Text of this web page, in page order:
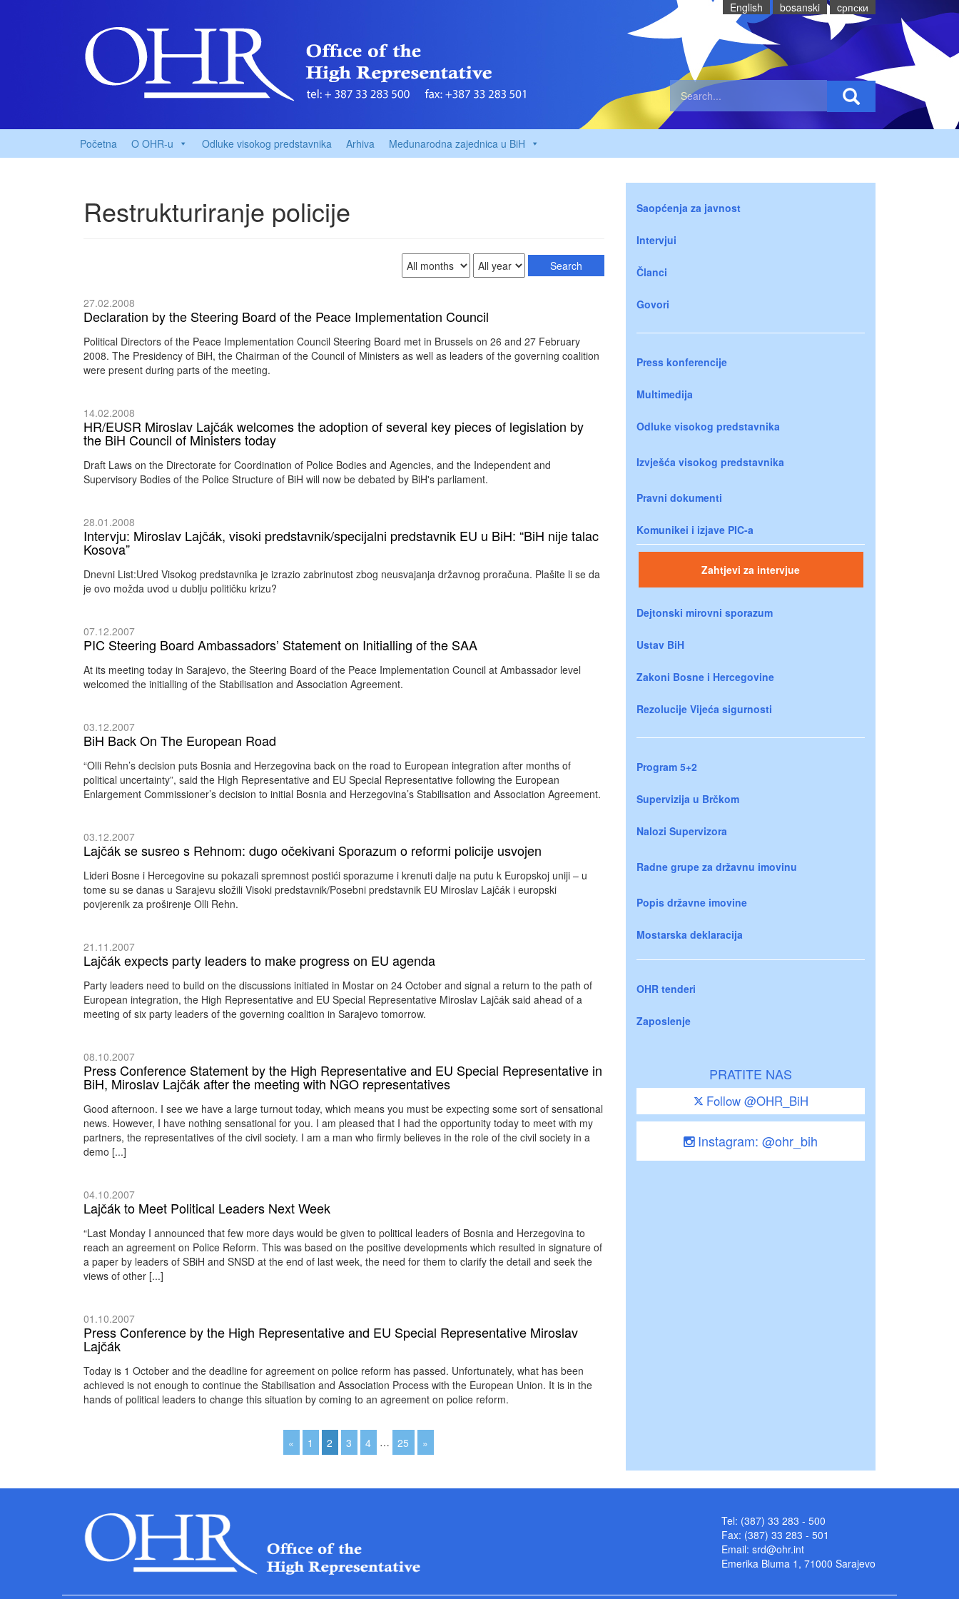
English bosanski cрпски
Početna O OHR-u Odluke visokog predstavnika Arhiva Međunarodna zajednica u BiH
Restrukturiranje policije
27.02.2008
Declaration by the Steering Board of the Peace Implementation Council
Political Directors of the Peace Implementation Council Steering Board met in Brussels on 26 and 27 February
2008. The Presidency of BiH, the Chairman of the Council of Ministers as well as leaders of the governing coalition
were present during parts of the meeting.
14.02.2008
HR/EUSR Miroslav Lajčák welcomes the adoption of several key pieces of legislation by
the BiH Council of Ministers today
Draft Laws on the Directorate for Coordination of Police Bodies and Agencies, and the Independent and
Supervisory Bodies of the Police Structure of BiH will now be debated by BiH's parliament.
28.01.2008
Intervju: Miroslav Lajčák, visoki predstavnik/specijalni predstavnik EU u BiH: “BiH nije talac
Kosova”
Dnevni List:Ured Visokog predstavnika je izrazio zabrinutost zbog neusvajanja državnog proračuna. Plašite li se da
je ovo možda uvod u dublju političku krizu?
07.12.2007
PIC Steering Board Ambassadors’ Statement on Initialling of the SAA
At its meeting today in Sarajevo, the Steering Board of the Peace Implementation Council at Ambassador level
welcomed the initialling of the Stabilisation and Association Agreement.
03.12.2007
BiH Back On The European Road
“Olli Rehn’s decision puts Bosnia and Herzegovina back on the road to European integration after months of
political uncertainty”, said the High Representative and EU Special Representative following the European
Enlargement Commissioner’s decision to initial Bosnia and Herzegovina’s Stabilisation and Association Agreement.
03.12.2007
Lajčák se susreo s Rehnom: dugo očekivani Sporazum o reformi policije usvojen
Lideri Bosne i Hercegovine su pokazali spremnost postići sporazume i krenuti dalje na putu k Europskoj uniji – u
tome su se danas u Sarajevu složili Visoki predstavnik/Posebni predstavnik EU Miroslav Lajčák i europski
povjerenik za proširenje Olli Rehn.
21.11.2007
Lajčák expects party leaders to make progress on EU agenda
Party leaders need to build on the discussions initiated in Mostar on 24 October and signal a return to the path of
European integration, the High Representative and EU Special Representative Miroslav Lajčák said ahead of a
meeting of six party leaders of the governing coalition in Sarajevo tomorrow.
08.10.2007
Press Conference Statement by the High Representative and EU Special Representative in
BiH, Miroslav Lajčák after the meeting with NGO representatives
Good afternoon. I see we have a large turnout today, which means you must be expecting some sort of sensational
news. However, I have nothing sensational for you. I am pleased that I had the opportunity today to meet with my
partners, the representatives of the civil society. I am a man who firmly believes in the role of the civil society in a
demo [...]
04.10.2007
Lajčák to Meet Political Leaders Next Week
“Last Monday I announced that few more days would be given to political leaders of Bosnia and Herzegovina to
reach an agreement on Police Reform. This was based on the positive developments which resulted in signature of
a paper by leaders of SBiH and SNSD at the end of last week, the need for them to clarify the detail and seek the
views of other [...]
01.10.2007
Press Conference by the High Representative and EU Special Representative Miroslav
Lajčák
Today is 1 October and the deadline for agreement on police reform has passed. Unfortunately, what has been
achieved is not enough to continue the Stabilisation and Association Process with the European Union. It is in the
hands of political leaders to change this situation by coming to an agreement on police reform.
« 1 2 3 4 … 25 »
Saopćenja za javnost
Intervjui
Članci
Govori
Press konferencije
Multimedija
Odluke visokog predstavnika
Izvješća visokog predstavnika
Pravni dokumenti
Komunikei i izjave PIC-a
Zahtjevi za intervjue
Dejtonski mirovni sporazum
Ustav BiH
Zakoni Bosne i Hercegovine
Rezolucije Vijeća sigurnosti
Program 5+2
Supervizija u Brčkom
Nalozi Supervizora
Radne grupe za državnu imovinu
Popis državne imovine
Mostarska deklaracija
OHR tenderi
Zaposlenje
PRATITE NAS
Follow @OHR_BiH
Instagram: @ohr_bih
Tel: (387) 33 283 - 500
Fax: (387) 33 283 - 501
Email: srd@ohr.int
Emerika Bluma 1, 71000 Sarajevo